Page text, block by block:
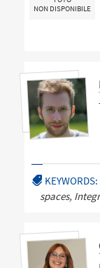
NON DISPONIBILE
KEYWORDS:
spaces,